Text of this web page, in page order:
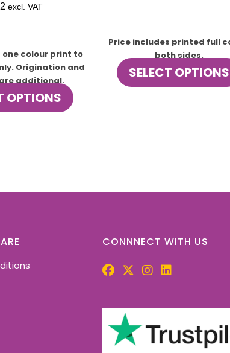
excl. VAT
one colour print to
Origination and
additional.
OPTIONS
This
Price includes printed full
both sides.
SELECT OPTIONS
CONNNECT WITH US